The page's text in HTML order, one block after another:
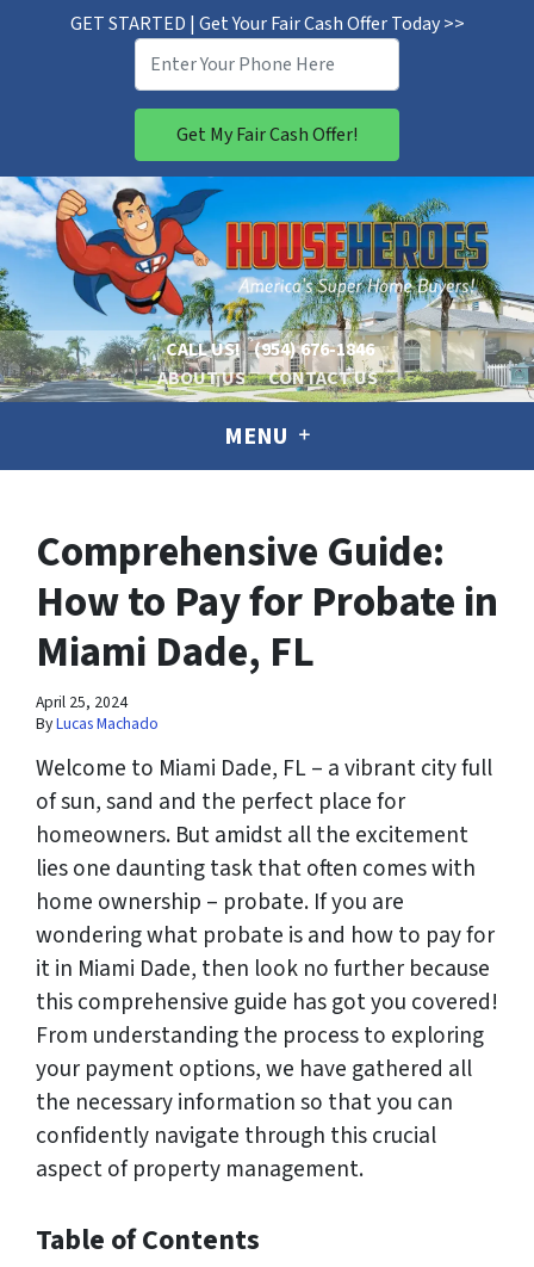
GET STARTED | Get Your Fair Cash Offer Today >>
CALL US! (954) 676-1846
ABOUT US
CONTACT US
MENU
Comprehensive Guide:
How to Pay for Probate in
Miami Dade, FL
April 25, 2024
ByLucas Machado
Welcome to Miami Dade, FL – a vibrant city full
of sun, sand and the perfect place for
homeowners. But amidst all the excitement
lies one daunting task that often comes with
home ownership – probate. If you are
wondering what probate is and how to pay for
it in Miami Dade, then look no further because
this comprehensive guide has got you covered!
From understanding the process to exploring
your payment options, we have gathered all
the necessary information so that you can
confidently navigate through this crucial
aspect of property management.
Table of Contents